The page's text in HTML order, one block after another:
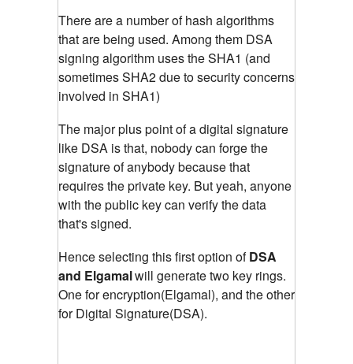
There are a number of hash algorithms
that are being used. Among them DSA
signing algorithm uses the SHA1 (and
sometimes SHA2 due to security concerns
involved in SHA1)
The major plus point of a digital signature
like DSA is that, nobody can forge the
signature of anybody because that
requires the private key. But yeah, anyone
with the public key can verify the data
that's signed.
Hence selecting this first option ofDSA
and Elgamalwill generate two key rings.
One for encryption(Elgamal), and the other
for Digital Signature(DSA).